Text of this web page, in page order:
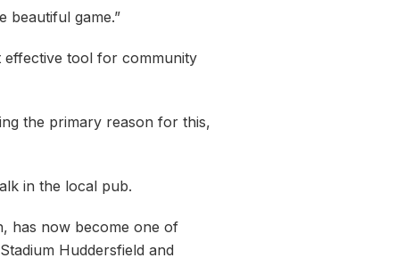
beautiful game.”
effective tool for community
the primary reason for this,
in the local pub.
has now become one of
Huddersfield and